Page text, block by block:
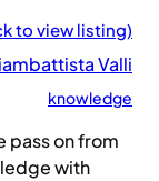
to view listing)
Valli
knowledge
pass on from
with